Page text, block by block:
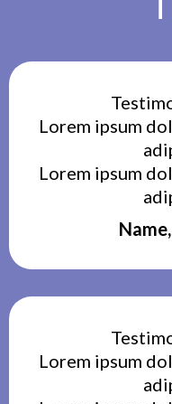
Lorem ipsum
Lorem ipsum
Lorem ipsum